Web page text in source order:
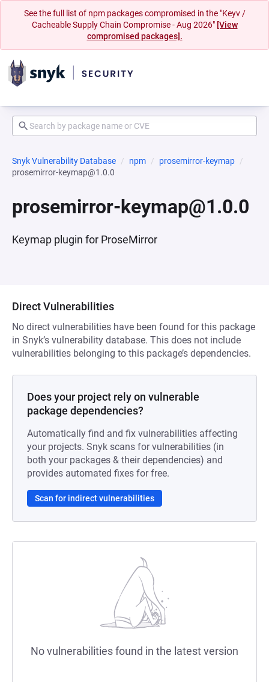
See the full list of npm packages compromised in the "Keyv /
Cacheable Supply Chain Compromise - Aug 2026" [View
compromised packages].
Snyk Vulnerability Database npm
prosemirror-keymap
prosemirror-keymap@1.0.0
prosemirror-keymap@1.0.0
Keymap plugin for ProseMirror
Direct Vulnerabilities
No direct vulnerabilities have been found for this package
in Snyk’s vulnerability database. This does not include
vulnerabilities belonging to this package’s dependencies.
Does your project rely on vulnerable
package dependencies?
Automatically find and fix vulnerabilities affecting
your projects. Snyk scans for vulnerabilities (in
both your packages & their dependencies) and
provides automated fixes for free.
Scan for indirect vulnerabilities
No vulnerabilities found in the latest version